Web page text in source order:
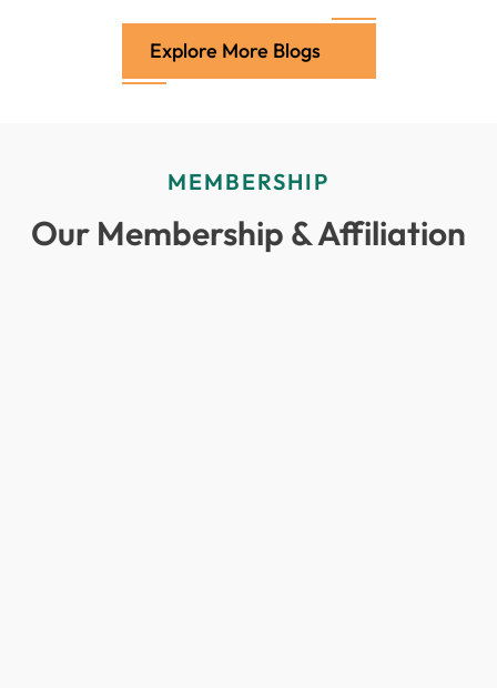
Explore More Blogs
MEMBERSHIP
Our Membership & Affiliation